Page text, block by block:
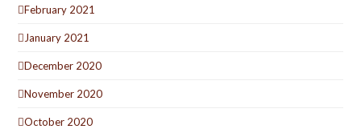
February 2021
January 2021
December 2020
November 2020
October 2020